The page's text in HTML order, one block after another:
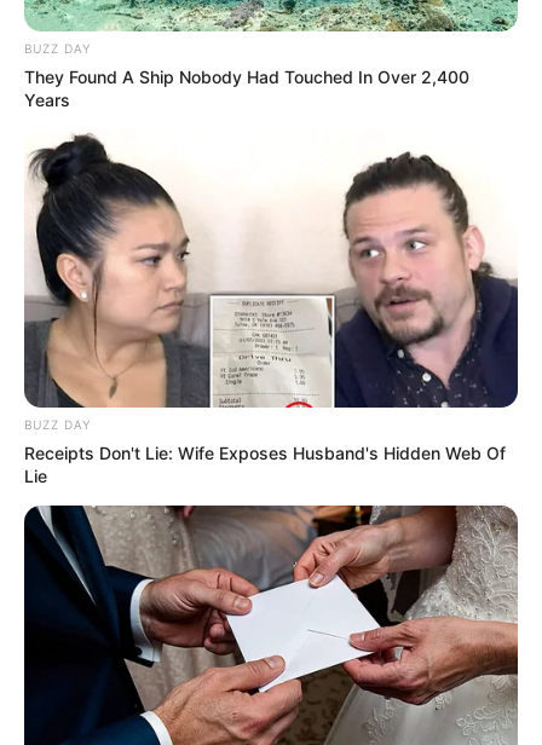
BUZZ DAY
They Found A Ship Nobody Had Touched In Over 2,400
Years
BUZZ DAY
Receipts Don't Lie: Wife Exposes Husband's Hidden Web Of
Lie